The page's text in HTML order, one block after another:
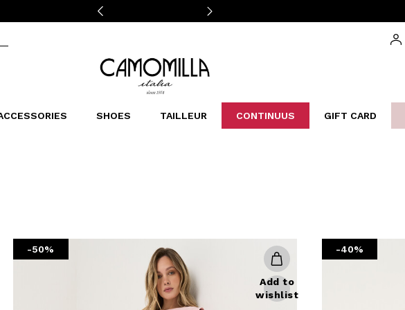
Camomilla Italia®
Sales 70%
SHOES TAILLEUR CONTINUUS GIFT CARD
-50%
Add to
wishlist
-40%